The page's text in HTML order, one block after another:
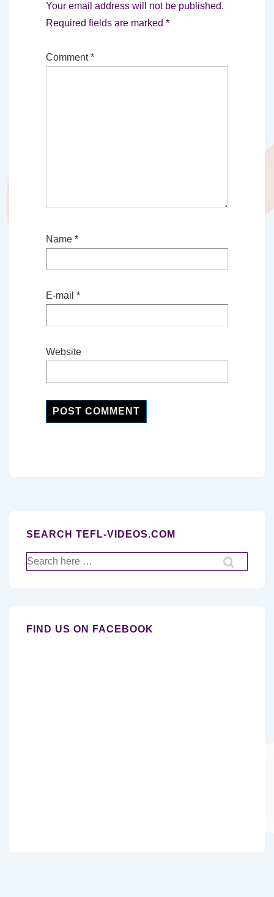
Your email address will not be published.
Required fields are marked *
Comment*
Name *
E-mail *
Website
SEARCH TEFL-VIDEOS.COM
Search
for:
FIND US ON FACEBOOK